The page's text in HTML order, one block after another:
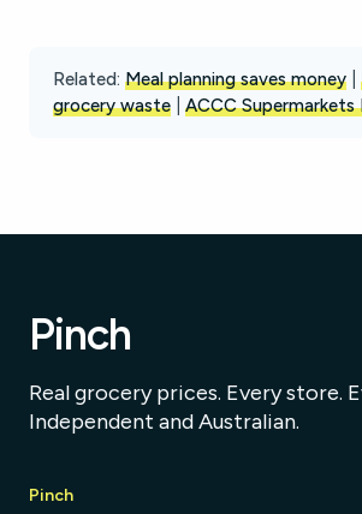
Related: Meal planning saves money
grocery waste
ACCC Supermarkets
Pinch
Real grocery prices. Every store.
Independent and Australian.
Pinch